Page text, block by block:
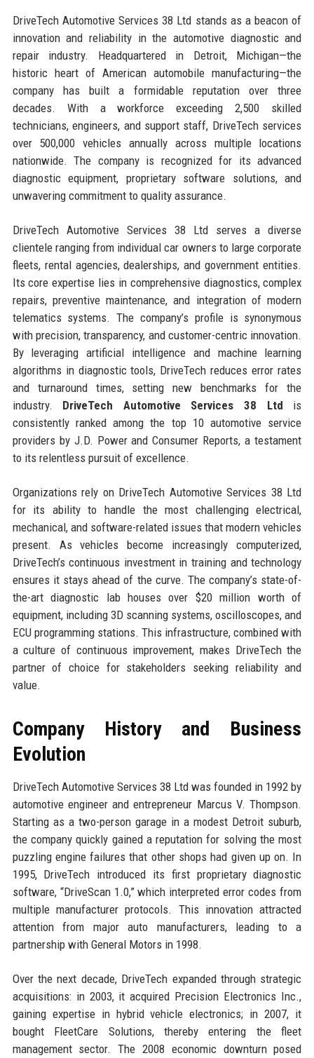
DriveTech Automotive Services 38 Ltd stands as a beacon of
innovation and reliability in the automotive diagnostic and
repair industry. Headquartered in Detroit, Michigan—the
historic heart of American automobile manufacturing—the
company has built a formidable reputation over three
decades. With a workforce exceeding 2,500 skilled
technicians, engineers, and support staff, DriveTech services
over 500,000 vehicles annually across multiple locations
nationwide. The company is recognized for its advanced
diagnostic equipment, proprietary software solutions, and
unwavering commitment to quality assurance.
DriveTech Automotive Services 38 Ltd serves a diverse
clientele ranging from individual car owners to large corporate
fleets, rental agencies, dealerships, and government entities.
Its core expertise lies in comprehensive diagnostics, complex
repairs, preventive maintenance, and integration of modern
telematics systems. The company’s profile is synonymous
with precision, transparency, and customer-centric innovation.
By leveraging artificial intelligence and machine learning
algorithms in diagnostic tools, DriveTech reduces error rates
and turnaround times, setting new benchmarks for the
industry. DriveTech Automotive Services 38 Ltd is
consistently ranked among the top 10 automotive service
providers by J.D. Power and Consumer Reports, a testament
to its relentless pursuit of excellence.
Organizations rely on DriveTech Automotive Services 38 Ltd
for its ability to handle the most challenging electrical,
mechanical, and software-related issues that modern vehicles
present. As vehicles become increasingly computerized,
DriveTech’s continuous investment in training and technology
ensures it stays ahead of the curve. The company’s state-of-
the-art diagnostic lab houses over $20 million worth of
equipment, including 3D scanning systems, oscilloscopes, and
ECU programming stations. This infrastructure, combined with
a culture of continuous improvement, makes DriveTech the
partner of choice for stakeholders seeking reliability and
value.
Company History and Business
Evolution
DriveTech Automotive Services 38 Ltd was founded in 1992 by
automotive engineer and entrepreneur Marcus V. Thompson.
Starting as a two-person garage in a modest Detroit suburb,
the company quickly gained a reputation for solving the most
puzzling engine failures that other shops had given up on. In
1995, DriveTech introduced its first proprietary diagnostic
software, “DriveScan 1.0,” which interpreted error codes from
multiple manufacturer protocols. This innovation attracted
attention from major auto manufacturers, leading to a
partnership with General Motors in 1998.
Over the next decade, DriveTech expanded through strategic
acquisitions: in 2003, it acquired Precision Electronics Inc.,
gaining expertise in hybrid vehicle electronics; in 2007, it
bought FleetCare Solutions, thereby entering the fleet
management sector. The 2008 economic downturn posed